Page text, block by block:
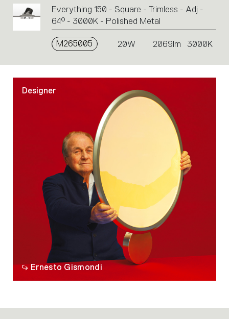
Everything 150 - Square - Trimless - Adj -
64° - 3000K - Polished Metal
M265005 20W 2069lm 3000K
Designer
Ernesto Gismondi